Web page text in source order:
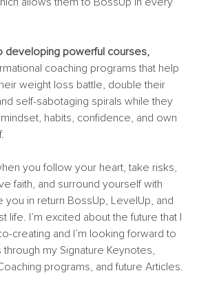
developing powerful courses,
coaching programs that help
weight loss battle, double their
self-sabotaging spirals while they
habits, confidence, and own
you follow your heart, take risks,
faith, and surround yourself with
in return BossUp, LevelUp, and
life. I’m excited about the future that I
creating and I’m looking forward to
my Signature Keynotes,
programs, and future Articles.